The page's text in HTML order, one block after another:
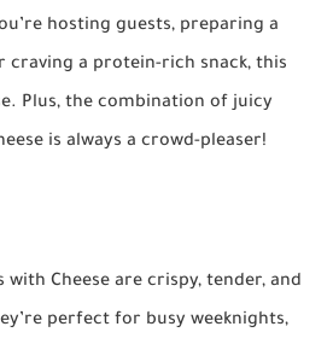
hosting guests, preparing a
craving a protein-rich snack, this
Plus, the combination of juicy
is always a crowd-pleaser!
with Cheese are crispy, tender, and
perfect for busy weeknights,